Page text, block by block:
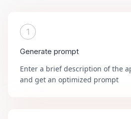
1
Generate prompt
Enter a brief description of the
and get an optimized prompt